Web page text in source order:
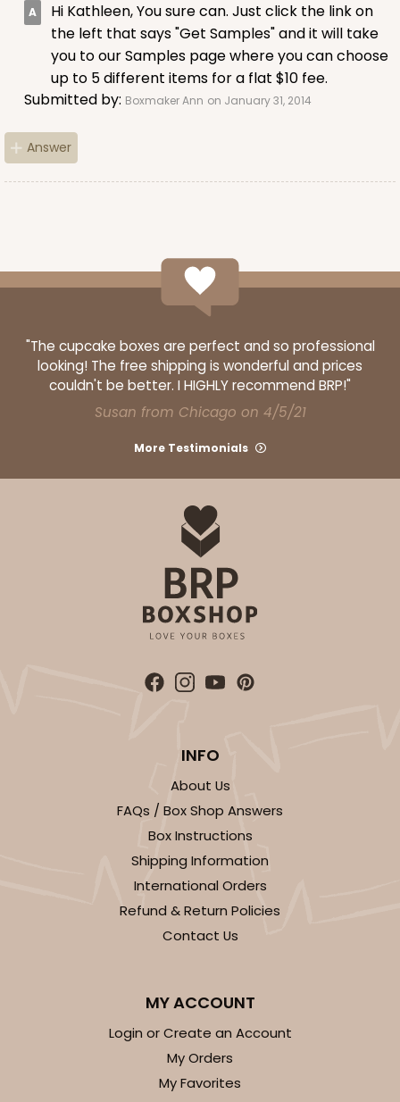
Hi Kathleen, You sure can. Just click the link on
the left that says "Get Samples" and it will take
you to our Samples page where you can choose
up to 5 different items for a flat $10 fee.
Submitted by: Boxmaker Ann on January 31, 2014
Answer
"The cupcake boxes are perfect and so professional
looking! The free shipping is wonderful and prices
couldn't be better. I HIGHLY recommend BRP!"
Susan from Chicago on 4/5/21
More Testimonials
INFO
About Us
FAQs / Box Shop Answers
Box Instructions
Shipping Information
International Orders
Refund & Return Policies
Contact Us
MY ACCOUNT
Login or Create an Account
My Orders
My Favorites